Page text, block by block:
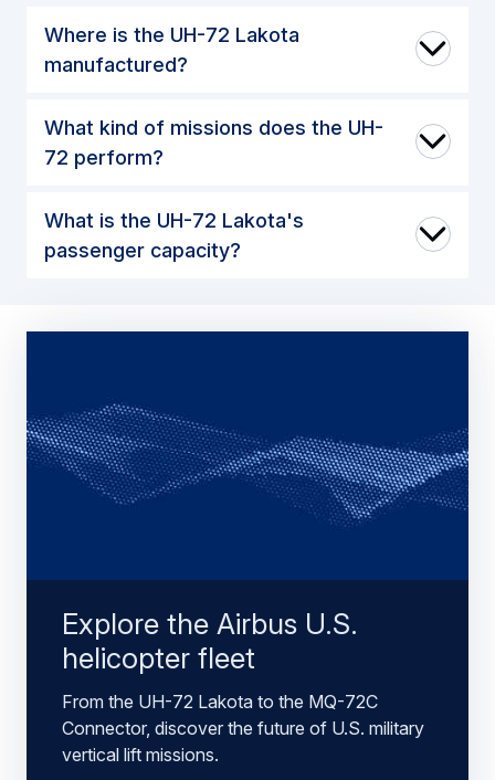
Where is the UH-72 Lakota
manufactured?
What kind of missions does the UH-
72 perform?
What is the UH-72 Lakota's
passenger capacity?
Explore the Airbus U.S.
helicopter fleet
From the UH-72 Lakota to the MQ-72C
Connector, discover the future of U.S. military
vertical lift missions.